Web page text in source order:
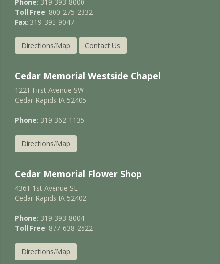
Phone: 319-393-8000
Toll Free: 800-275-2332
Fax: 319-393-9047
Directions/Map Contact Us
Cedar Memorial Westside Chapel
1221 First Avenue SW
Cedar Rapids IA 52405
Phone: 319-362-1135
Directions/Map
Cedar Memorial Flower Shop
4361 1st Avenue SE
Cedar Rapids IA 52402
Phone: 319-393-8004
Toll Free: 877-638-2622
Directions/Map